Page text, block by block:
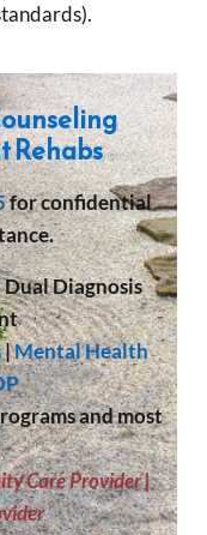
Rehabs
for confidential
Dual Diagnosis
|Mental Health
and most
Care Provider |